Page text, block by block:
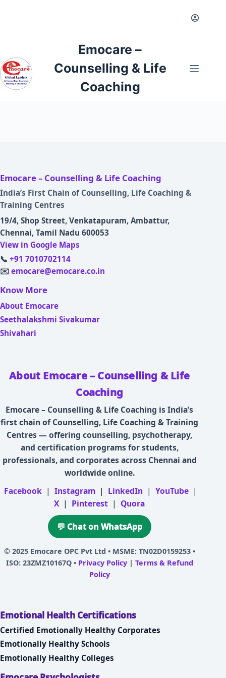
Emocare –
Counselling & Life
Coaching
Emocare – Counselling & Life Coaching
India’s First Chain of Counselling, Life Coaching &
Training Centres
19/4, Shop Street, Venkatapuram, Ambattur,
Chennai, Tamil Nadu 600053
View in Google Maps
📞 +91 7010702114
✉️ emocare@emocare.co.in
Know More
About Emocare
Seethalakshmi Sivakumar
Shivahari
About Emocare – Counselling & Life
Coaching
Emocare – Counselling & Life Coaching is India’s
first chain of Counselling, Life Coaching & Training
Centres — offering counselling, psychotherapy,
and certification programs for students,
professionals, and corporates across Chennai and
worldwide online.
Facebook | Instagram | LinkedIn | YouTube |
X | Pinterest | Quora
💬 Chat on WhatsApp
© 2025 Emocare OPC Pvt Ltd • MSME: TN02D0159253 •
ISO: 23ZMZ10167Q • Privacy Policy| Terms & Refund
Policy
Emotional Health Certifications
Certified Emotionally Healthy Corporates
Emotionally Healthy Schools
Emotionally Healthy Colleges